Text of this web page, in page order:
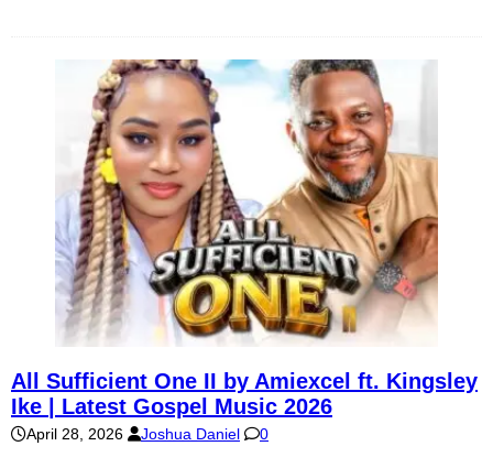
All Sufficient One II by Amiexcel ft. Kingsley
Ike | Latest Gospel Music 2026
April 28, 2026 Joshua Daniel 0